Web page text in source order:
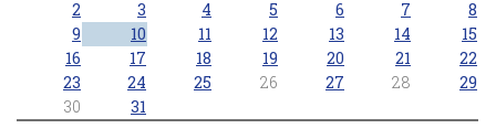
2
3 4 5 6 7
8
9
10 11 12 13 14
15
16
17 18 19 20 21
22
23
24 25 26 27 28
29
30
31